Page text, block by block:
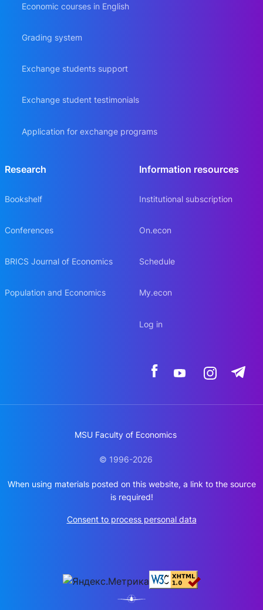
Economic courses in English
Grading system
Exchange students support
Exchange student testimonials
Application for exchange programs
Research
Bookshelf
Conferences
BRICS Journal of Economics
Population and Economics
Information resources
Institutional subscription
On.econ
Schedule
My.econ
Log in
MSU Faculty of Economics
© 1996-2026
When using materials posted on this website, a link to the source
is required!
Consent to process personal data